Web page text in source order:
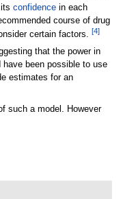
confidencein each
course of drug
certain factors. [4]
that the power in
been possible to use
estimates for an
such a model. However